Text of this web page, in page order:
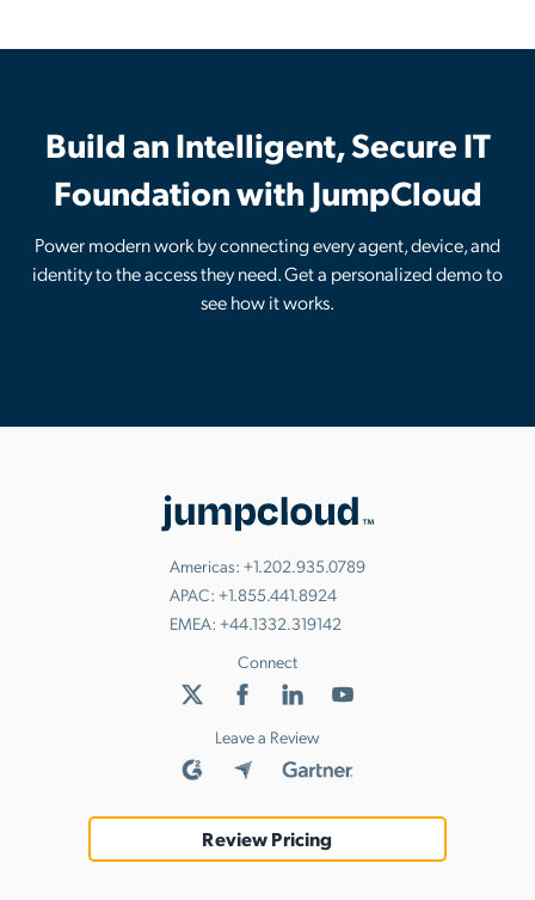
Build an Intelligent, Secure IT
Foundation with JumpCloud
Power modern work by connecting every agent, device, and
identity to the access they need. Get a personalized demo to
see how it works.
Americas: +1.202.935.0789
APAC: +1.855.441.8924
EMEA: +44.1332.319142
Connect
Leave a Review
Review Pricing